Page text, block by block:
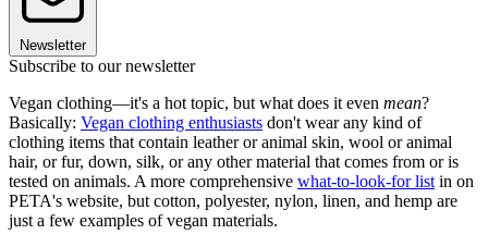
Newsletter
Subscribe to our newsletter
Vegan clothing—it's a hot topic, but what does it even mean?
Basically: Vegan clothing enthusiasts don't wear any kind of
clothing items that contain leather or animal skin, wool or animal
hair, or fur, down, silk, or any other material that comes from or is
tested on animals. A more comprehensive what-to-look-for list in on
PETA's website, but cotton, polyester, nylon, linen, and hemp are
just a few examples of vegan materials.